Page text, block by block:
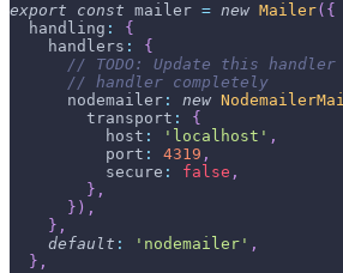
export
const mailer = new Mailer( {
  handling
:
{
    handlers
:
{
// TODO: Update this
// handler completely
      nodemailer
: new
        transport
:
{
          host
: 'localhost' ,
          port
: 4319 ,
          secure
: false ,
} ,
} ) ,
} ,
default : 'nodemailer' ,
} ,